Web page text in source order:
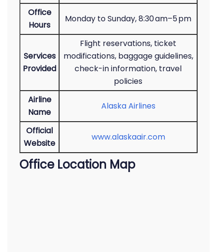
Office
Hours
Monday to Sunday, 8:30 am–5 pm
Services
Provided
Flight reservations, ticket
modifications, baggage guidelines,
check-in information, travel
policies
Airline
Name
Alaska Airlines
Official
Website
www.alaskaair.com
Office Location Map